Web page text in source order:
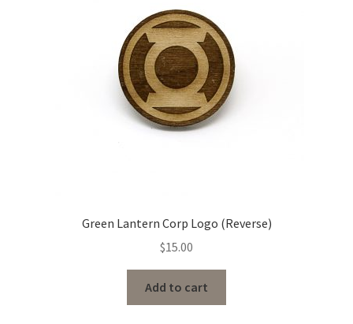
Green Lantern Corp Logo (Reverse)
$15.00
Add to cart